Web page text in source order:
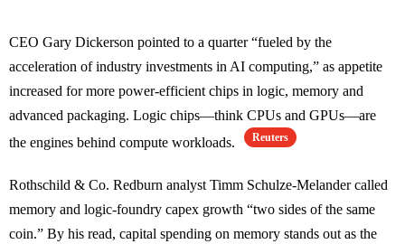
CEO Gary Dickerson pointed to a quarter “fueled by the
acceleration of industry investments in AI computing,” as appetite
increased for more power-efficient chips in logic, memory and
advanced packaging. Logic chips—think CPUs and GPUs—are
the engines behind compute workloads.
Reuters
Rothschild & Co. Redburn analyst Timm Schulze-Melander called
memory and logic-foundry capex growth “two sides of the same
coin.” By his read, capital spending on memory stands out as the